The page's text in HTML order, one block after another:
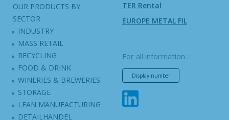
OUR PRODUCTS BY
SECTOR
INDUSTRY
MASS RETAIL
RECYCLING
FOOD & DRINK
WINERIES & BREWERIES
STORAGE
LEAN MANUFACTURING
DETAILHANDEL
TER Rental
EUROPE METAL FIL
For all information :
Display number